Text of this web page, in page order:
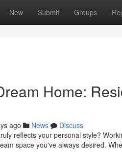
New Submit Groups
Home:
ago News
Discuss
reflects your personal style?
space you've always desired.